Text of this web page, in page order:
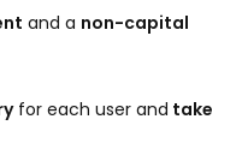
and a non-capital
for each user and take